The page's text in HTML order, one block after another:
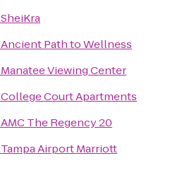
SheiKra
Ancient Path to Wellness
Manatee Viewing Center
College Court Apartments
AMC The Regency 20
Tampa Airport Marriott